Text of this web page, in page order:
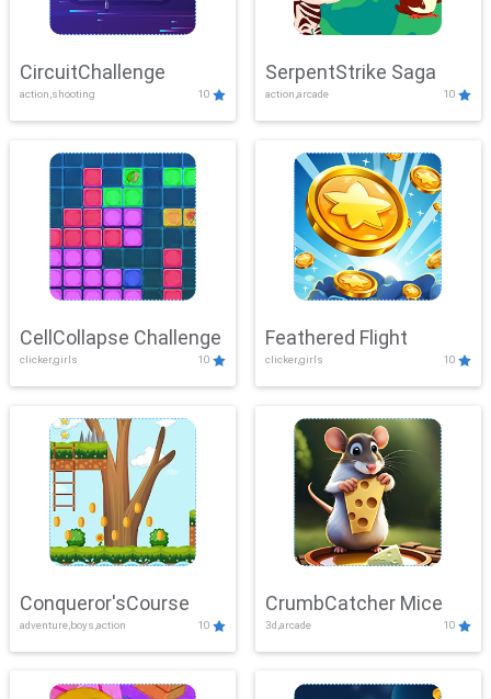
CircuitChallenge
action,shooting 10
SerpentStrike Saga
action,arcade 10
CellCollapse Challenge
clicker,girls 10
Feathered Flight
clicker,girls 10
Conqueror'sCourse
adventure,boys,action 10
CrumbCatcher Mice
3d,arcade 10